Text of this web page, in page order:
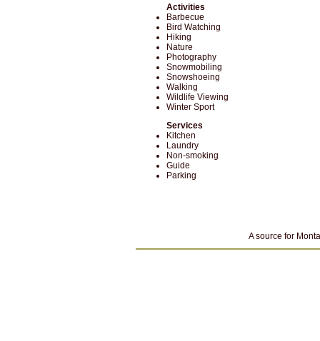
Activities
Barbecue
Bird Watching
Hiking
Nature
Photography
Snowmobiling
Snowshoeing
Walking
Wildlife Viewing
Winter Sport
Services
Kitchen
Laundry
Non-smoking
Guide
Parking
A source for